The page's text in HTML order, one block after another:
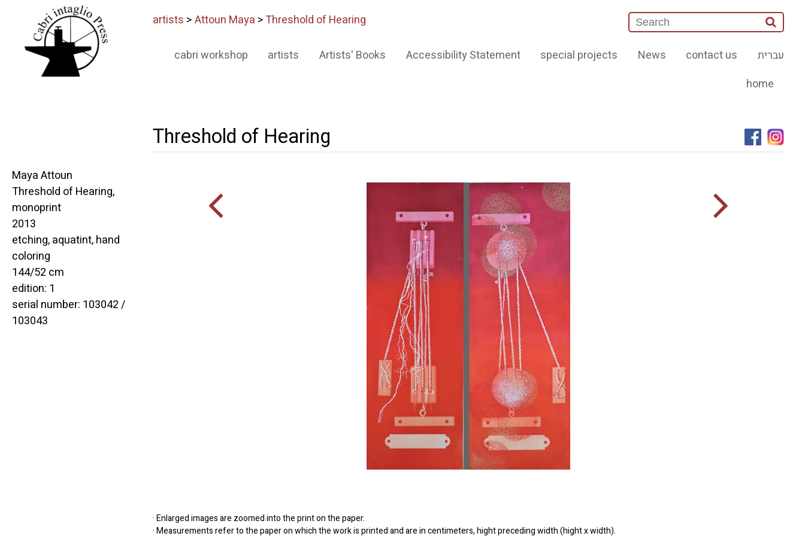
artists >Attoun Maya >Threshold of Hearing
עברית contact us
News
special projects
Accessibility Statement
Artists' Books
artists
cabri workshop
home
Threshold of Hearing
· Enlarged images are zoomed into the print on the paper.
· Measurements refer to the paper on which the work is printed and are in centimeters, hight preceding width (hight x width).
Maya Attoun
Threshold of Hearing,
monoprint
2013
etching, aquatint, hand
coloring
144/52 cm
edition: 1
serial number: 103042 /
103043